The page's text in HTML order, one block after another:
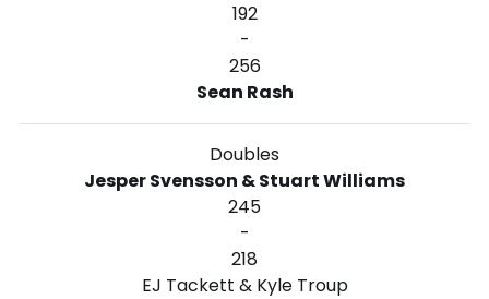
192
-
256
Sean Rash
Doubles
Jesper Svensson & Stuart Williams
245
-
218
EJ Tackett & Kyle Troup